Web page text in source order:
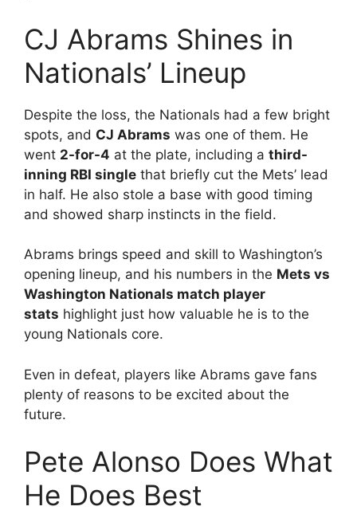
CJ Abrams Shines in
Nationals’ Lineup
Despite the loss, the Nationals had a few bright
spots, and CJ Abrams was one of them. He
went 2-for-4 at the plate, including a third-
inning RBI single that briefly cut the Mets’ lead
in half. He also stole a base with good timing
and showed sharp instincts in the field.
Abrams brings speed and skill to Washington’s
opening lineup, and his numbers in the Mets vs
Washington Nationals match player
stats highlight just how valuable he is to the
young Nationals core.
Even in defeat, players like Abrams gave fans
plenty of reasons to be excited about the
future.
Pete Alonso Does What
He Does Best